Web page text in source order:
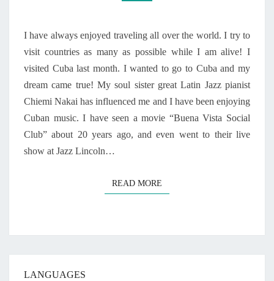
A
O
N
J
A
A
1
2
0
T
I
I have always enjoyed traveling all over the world. I try to
visit countries as many as possible while I am alive! I
visited Cuba last month. I wanted to go to Cuba and my
dream came true! My soul sister great Latin Jazz pianist
Chiemi Nakai has influenced me and I have been enjoying
Cuban music. I have seen a movie “Buena Vista Social
Club” about 20 years ago, and even went to their live
show at Jazz Lincoln…
READ MORE
LANGUAGES